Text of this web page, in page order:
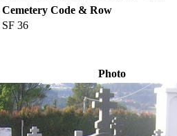
Cemetery Code & Row
SF 36
Photo